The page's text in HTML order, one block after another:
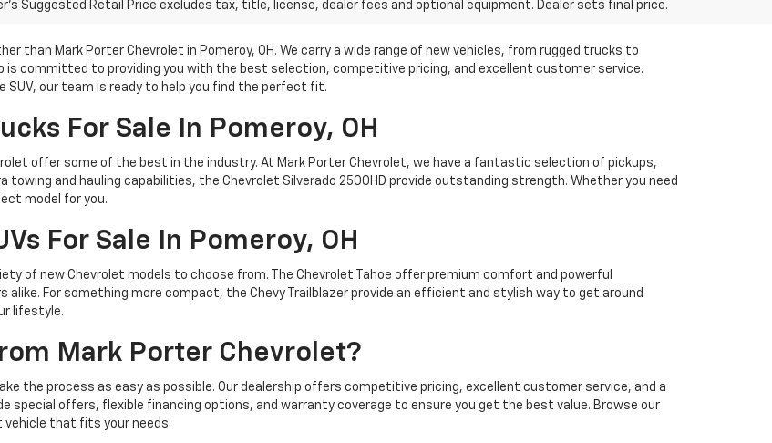
Suggested Retail Price excludes tax, title, license, dealer fees and optional equipment. Dealer sets final price.
than Mark Porter Chevrolet in Pomeroy, OH. We carry a wide range of new vehicles, from rugged trucks to
is committed to providing you with the best selection, competitive pricing, and excellent customer service.
SUV, our team is ready to help you find the perfect fit.
For Sale In Pomeroy, OH
offer some of the best in the industry. At Mark Porter Chevrolet, we have a fantastic selection of pickups,
towing and hauling capabilities, the Chevrolet Silverado 2500HD provide outstanding strength. Whether you need
model for you.
For Sale In Pomeroy, OH
of new Chevrolet models to choose from. The Chevrolet Tahoe offer premium comfort and powerful
For something more compact, the Chevy Trailblazer provide an efficient and stylish way to get around
lifestyle.
Mark Porter Chevrolet?
the process as easy as possible. Our dealership offers competitive pricing, excellent customer service, and a
special offers, flexible financing options, and warranty coverage to ensure you get the best value. Browse our
vehicle that fits your needs.